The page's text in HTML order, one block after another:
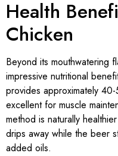
Health
Chicken
Beyond its mouthwatering
impressive nutritional
provides approximately
excellent for muscle
method is naturally
drips away while the beer
added oils.